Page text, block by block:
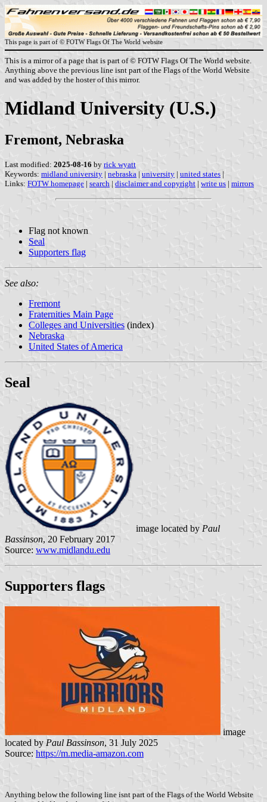
This page is part of © FOTW Flags Of The World website
This is a mirror of a page that is part of © FOTW Flags Of The World website.
Anything above the previous line isnt part of the Flags of the World Website
and was added by the hoster of this mirror.
Midland University (U.S.)
Fremont, Nebraska
Last modified: 2025-08-16 by rick wyatt
Keywords: midland university | nebraska | university | united states |
Links: FOTW homepage | search | disclaimer and copyright | write us | mirrors
Flag not known
Seal
Supporters flag
See also:
Fremont
Fraternities Main Page
Colleges and Universities (index)
Nebraska
United States of America
Seal
image located by Paul
Bassinson, 20 February 2017
Source: www.midlandu.edu
Supporters flags
image
located by Paul Bassinson, 31 July 2025
Source: https://m.media-amazon.com
Anything below the following line isnt part of the Flags of the World Website